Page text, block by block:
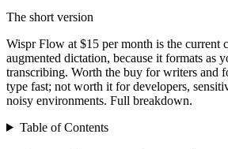
The short version
Wispr Flow at $15 per month is the current
augmented dictation, because it formats as
transcribing. Worth the buy for writers and
type fast; not worth it for developers,
noisy environments. Full breakdown.
Table of Contents